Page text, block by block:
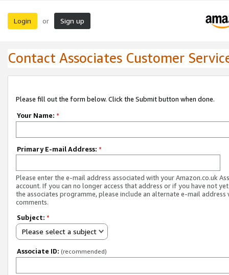
Login or Sign up
Contact Associates Customer
Please fill out the form below. Click the Submit button when done.
Your Name: *
Primary E-mail Address: *
Please enter the e-mail address associated with your Amazon.co.uk
account. If you can no longer access that address or if you have not
the associates programme, please include an alternate e-mail address
comments.
Subject: *
Please select a subject
Associate ID: (recommended)